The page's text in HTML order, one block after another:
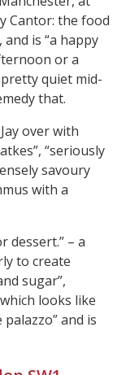
Cantor: the food
is “a happy
or a
quiet mid-
that.
over with
“seriously
savoury
with a
dessert.” – a
to create
sugar”,
looks like
and is